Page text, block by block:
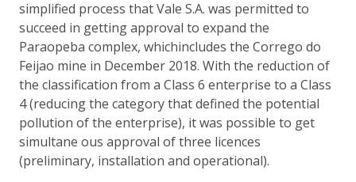
simplified process that Vale S.A. was permitted to
succeed in getting approval to expand the
Paraopeba complex, whichincludes the Corrego do
Feijao mine in December 2018. With the reduction of
the classification from a Class 6 enterprise to a Class
4 (reducing the category that defined the potential
pollution of the enterprise), it was possible to get
simultane ous approval of three licences
(preliminary, installation and operational).